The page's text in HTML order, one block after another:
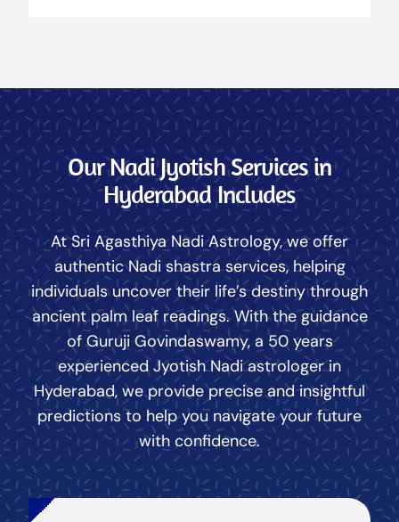
Our Nadi Jyotish Services in
Hyderabad Includes
At Sri Agasthiya Nadi Astrology, we offer
authentic Nadi shastra services, helping
individuals uncover their life’s destiny through
ancient palm leaf readings. With the guidance
of Guruji Govindaswamy, a 50 years
experienced Jyotish Nadi astrologer in
Hyderabad, we provide precise and insightful
predictions to help you navigate your future
with confidence.